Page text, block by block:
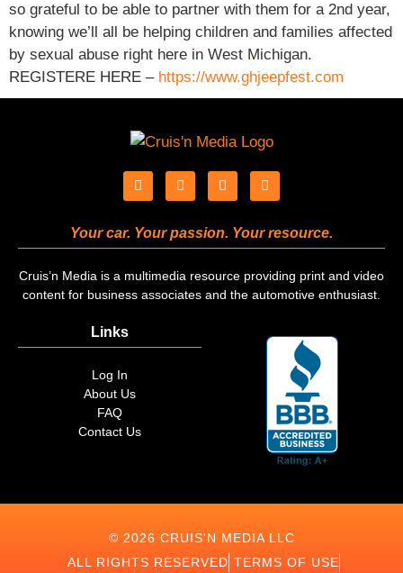
so grateful to be able to partner with them for a 2nd year,
knowing we’ll all be helping children and families affected
by sexual abuse right here in West Michigan.
REGISTERE HERE – https://www.ghjeepfest.com
Your car. Your passion. Your resource.
Cruis’n Media is a multimedia resource providing print and video
content for business associates and the automotive enthusiast.
Links
Log In
About Us
FAQ
Contact Us
© 2026 CRUIS'N MEDIA LLC
ALL RIGHTS RESERVED TERMS OF USE